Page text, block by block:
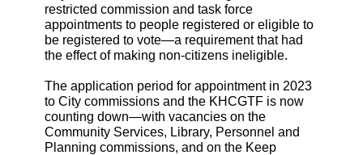
restricted commission and task force
appointments to people registered or eligible to
be registered to vote—a requirement that had
the effect of making non-citizens ineligible.
The application period for appointment in 2023
to City commissions and the KHCGTF is now
counting down—with vacancies on the
Community Services, Library, Personnel and
Planning commissions, and on the Keep